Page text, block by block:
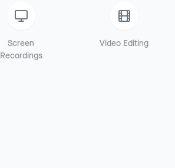
Screen
Recordings
Video Editing